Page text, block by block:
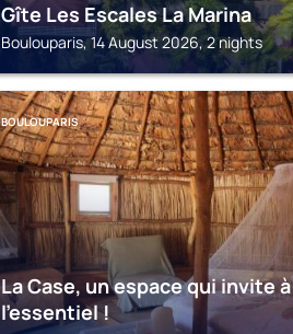
Gîte Les Escales La Marina
Boulouparis, 14 August 2026, 2 nights
BOULOUPARIS
La Case, un espace qui invite à
l'essentiel !